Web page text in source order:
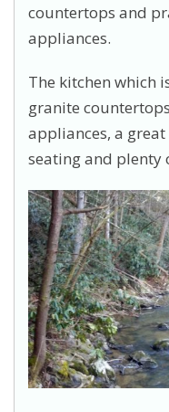
countertops and
appliances.
The kitchen which
granite
appliances, a
seating and plenty